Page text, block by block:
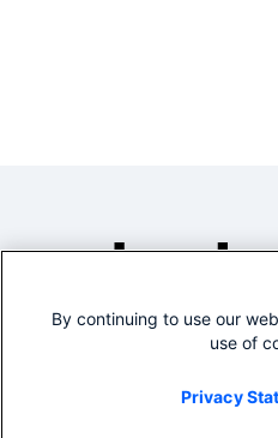
By continuing to use our
use of
Privacy